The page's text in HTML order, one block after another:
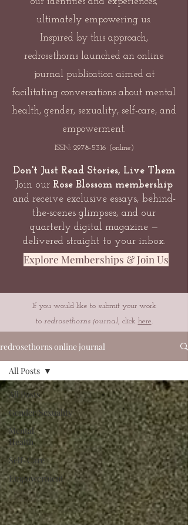
ultimately empowering us.
Inspired by this approach,
redrosethorns launched an online
journal publication aimed at
facilitating conversations about mental
health, gender, sexuality, self-care, and
empowerment.
ISSN: 2978-5316 (online)
Don't Just Read Stories, Live Them
Join our Rose Blossom membership
and receive exclusive essays, behind-
the-scenes glimpses, and our
quarterly digital magazine —
delivered straight to your inbox.
Explore Memberships & Join Us
If you would like to submit your work
to redrosethorns journal, click here.
redrosethorns online journal
All Posts
Gender/Sexuality
Mental
Health
Self-Care
Empowerment
All Posts